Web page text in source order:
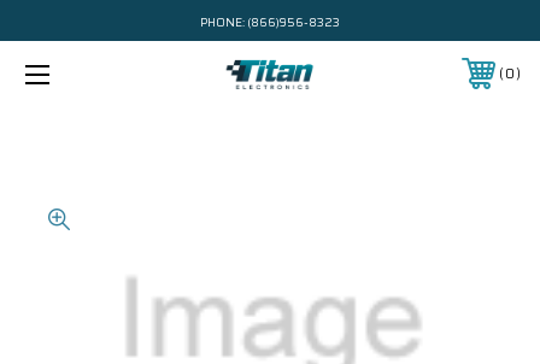
PHONE: (866)956-8323
0